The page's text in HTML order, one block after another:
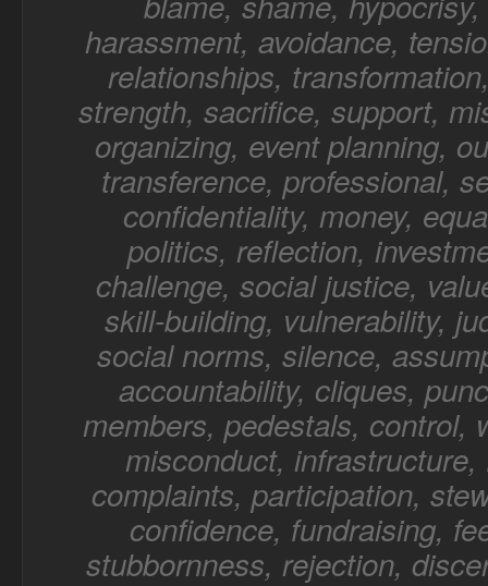
harassment, avoidance,
relationships,
strength, sacrifice, support,
organizing, event planning,
transference, professional,
confidentiality, money,
politics, reflection,
challenge, social justice,
skill-building, vulnerability,
social norms, silence,
accountability, cliques,
members, pedestals, control,
misconduct,
complaints, participation,
confidence, fundraising,
stubbornness, rejection,